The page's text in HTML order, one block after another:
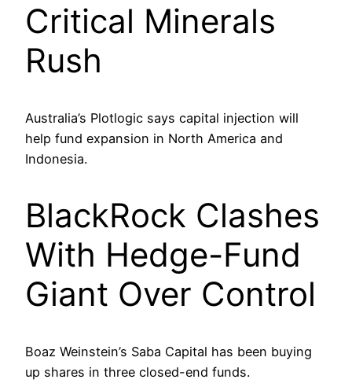
Critical Minerals
Rush
Australia’s Plotlogic says capital injection will
help fund expansion in North America and
Indonesia.
BlackRock Clashes
With Hedge-Fund
Giant Over Control
Boaz Weinstein’s Saba Capital has been buying
up shares in three closed-end funds.